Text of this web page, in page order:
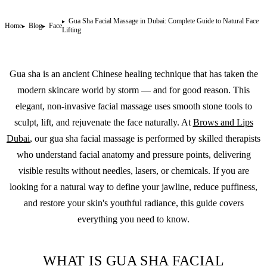
Home Blog Face
Gua Sha Facial Massage in Dubai: Complete Guide to Natural Face
Lifting
Gua sha is an ancient Chinese healing technique that has taken the
modern skincare world by storm — and for good reason. This
elegant, non-invasive facial massage uses smooth stone tools to
sculpt, lift, and rejuvenate the face naturally. At Brows and Lips
Dubai, our gua sha facial massage is performed by skilled therapists
who understand facial anatomy and pressure points, delivering
visible results without needles, lasers, or chemicals. If you are
looking for a natural way to define your jawline, reduce puffiness,
and restore your skin's youthful radiance, this guide covers
everything you need to know.
WHAT IS GUA SHA FACIAL